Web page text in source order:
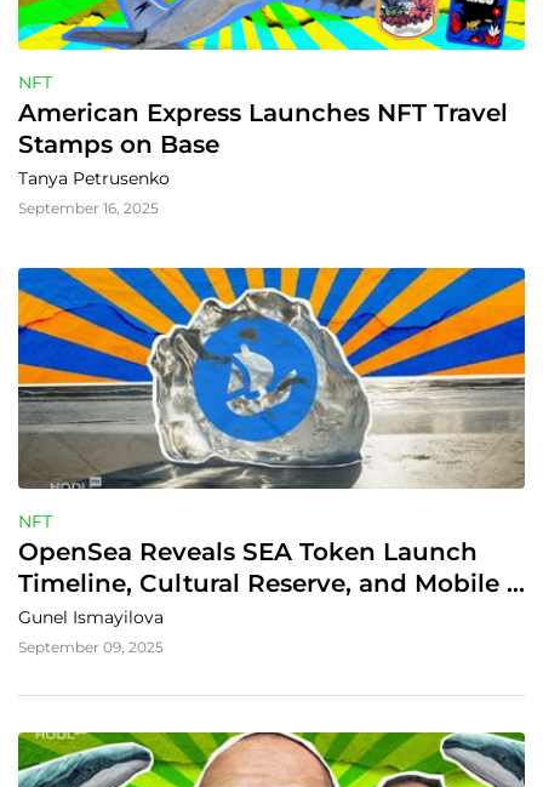
NFT
American Express Launches NFT Travel
Stamps on Base
Tanya Petrusenko
September 16, 2025
NFT
OpenSea Reveals SEA Token Launch
Timeline, Cultural Reserve, and Mobile
Expansion
Gunel Ismayilova
September 09, 2025